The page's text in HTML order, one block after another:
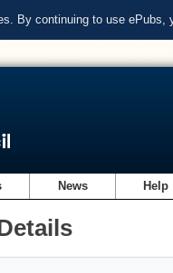
By continuing to use ePubs,
News Help